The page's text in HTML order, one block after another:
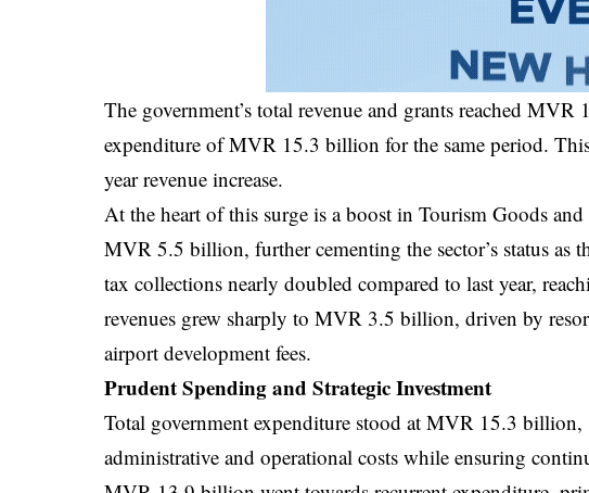
The government’s total revenue and grants reached
expenditure of MVR 15.3 billion for the same period.
year revenue increase.
At the heart of this surge is a boost in Tourism Goods
MVR 5.5 billion, further cementing the sector’s status as
tax collections nearly doubled compared to last year,
revenues grew sharply to MVR 3.5 billion, driven by
airport development fees.
Prudent Spending and Strategic Investment
Total government expenditure stood at MVR 15.3
administrative and operational costs while ensuring